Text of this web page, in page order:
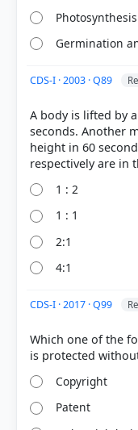
[4] https://
[1] Indian
Chapter 13:
[2] https://
[3]
Each bar shows the % of
Germination
CDS-I · 2003 · Q89
A body is lifted by
seconds. Another
height in 60
1 : 2
1 : 1
2:1
4:1
CDS-I · 2017 · Q99
Which one of the
Copyright
Patent